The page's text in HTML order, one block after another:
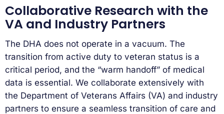
Collaborative Research with the
VA and Industry Partners
The DHA does not operate in a vacuum. The
transition from active duty to veteran status is a
critical period, and the “warm handoff” of medical
data is essential. We collaborate extensively with
the Department of Veterans Affairs (VA) and industry
partners to ensure a seamless transition of care and